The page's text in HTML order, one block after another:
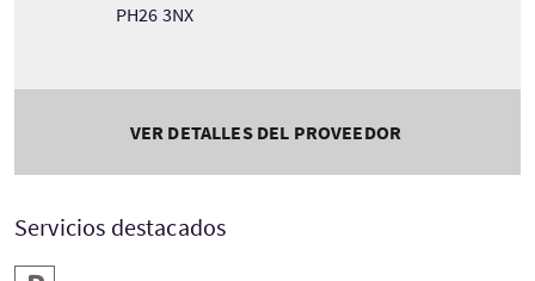
PH26 3NX
VER DETALLES DEL PROVEEDOR
Servicios destacados